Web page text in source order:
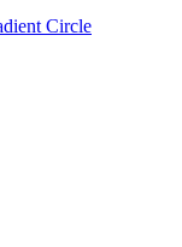
Circle